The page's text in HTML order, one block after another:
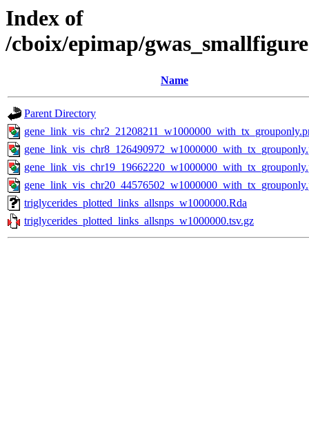
Index of
/cboix/epimap/
Name
Parent Directory
triglycerides_plotted_links_allsnps_w1000000.Rda
triglycerides_plotted_links_allsnps_w1000000.tsv.gz